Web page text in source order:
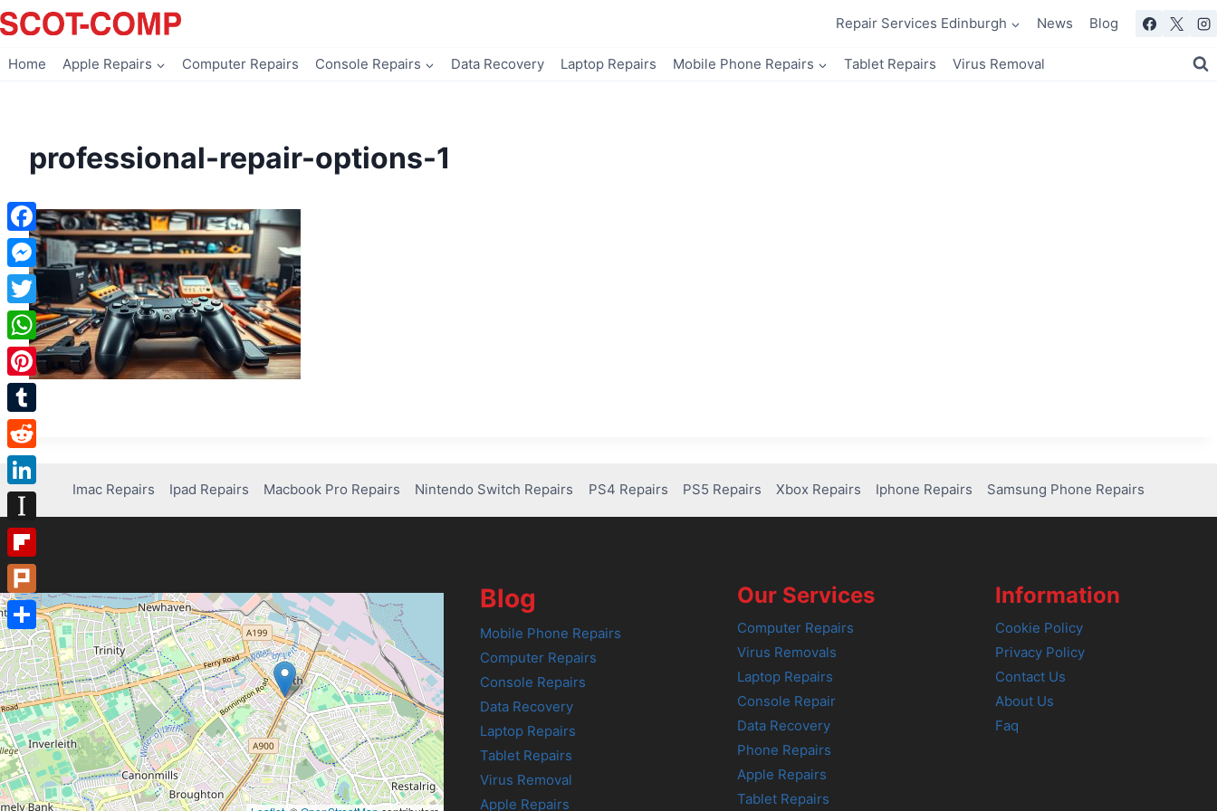
Skip
to
Repair Services Edinburgh News Blog
Home Apple Repairs Computer Repairs Console Repairs Data Recovery Laptop Repairs Mobile Phone Repairs Tablet Repairs Virus Removal
professional-repair-options-1
Imac Repairs Ipad Repairs Macbook Pro Repairs Nintendo Switch Repairs PS4 Repairs PS5 Repairs Xbox Repairs Iphone Repairs Samsung Phone Repairs
Blog
Mobile Phone Repairs
Computer Repairs
Console Repairs
Data Recovery
Laptop Repairs
Tablet Repairs
Virus Removal
Apple Repairs
Our Services
Computer Repairs
Virus Removals
Laptop Repairs
Console Repair
Data Recovery
Phone Repairs
Apple Repairs
Tablet Repairs
Information
Cookie Policy
Privacy Policy
Contact Us
About Us
Faq
Facebook
Messenger
Twitter
WhatsApp
Pinterest
Tumblr
Reddit
LinkedIn
Instapaper
Flipboard
Plurk
Share